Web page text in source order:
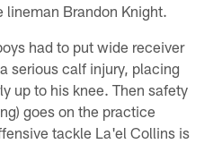
Brandon Knight.
had to put wide receiver
serious calf injury, placing
up to his knee. Then safety
goes on the practice
tackle La'el Collins is